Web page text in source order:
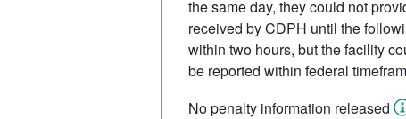
the same day, they could not
received by CDPH until the
within two hours, but the facility
be reported within federal
No penalty information released